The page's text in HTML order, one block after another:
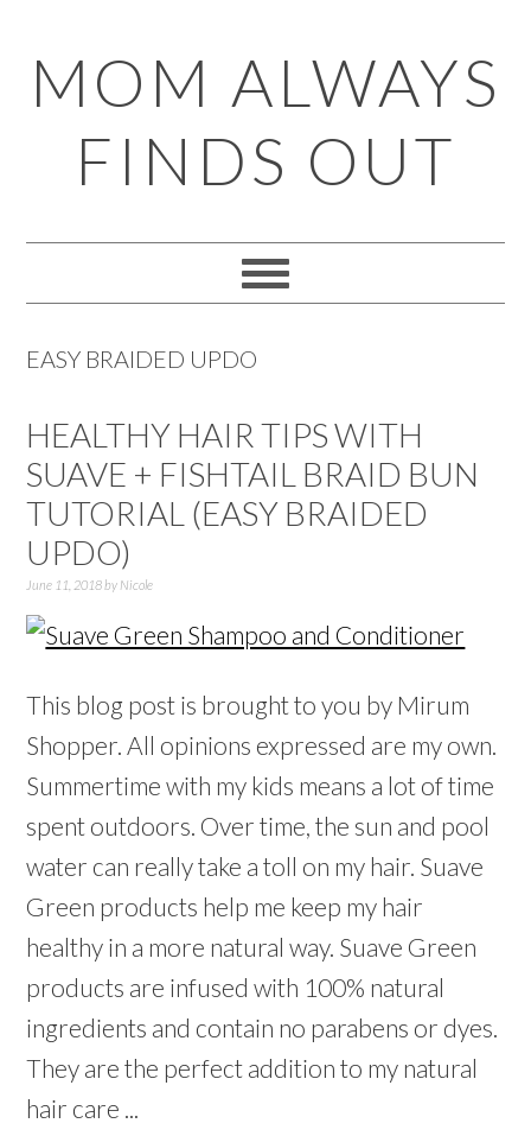
to
primary
navigation
to
main
content
to
primary
sidebar
to
footer
MOM ALWAYS
FINDS OUT
EASY BRAIDED UPDO
HEALTHY HAIR TIPS WITH
SUAVE + FISHTAIL BRAID BUN
TUTORIAL (EASY BRAIDED
UPDO)
June 11, 2018by Nicole
This blog post is brought to you by Mirum
Shopper. All opinions expressed are my own.
Summertime with my kids means a lot of time
spent outdoors. Over time, the sun and pool
water can really take a toll on my hair. Suave
Green products help me keep my hair
healthy in a more natural way. Suave Green
products are infused with 100% natural
ingredients and contain no parabens or dyes.
They are the perfect addition to my natural
hair care ...